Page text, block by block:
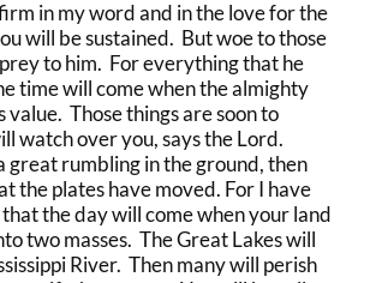
in my word and in the love for the
will be sustained. But woe to those
to him. For everything that he
time will come when the almighty
value. Those things are soon to
watch over you, says the Lord.
great rumbling in the ground, then
the plates have moved. For I have
the day will come when your land
two masses. The Great Lakes will
River. Then many will perish